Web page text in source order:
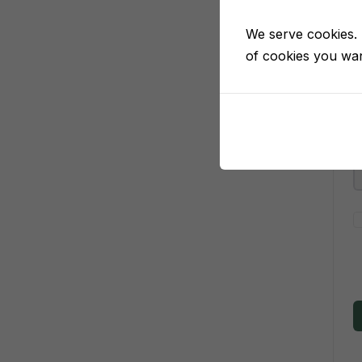
We serve
of cookies you